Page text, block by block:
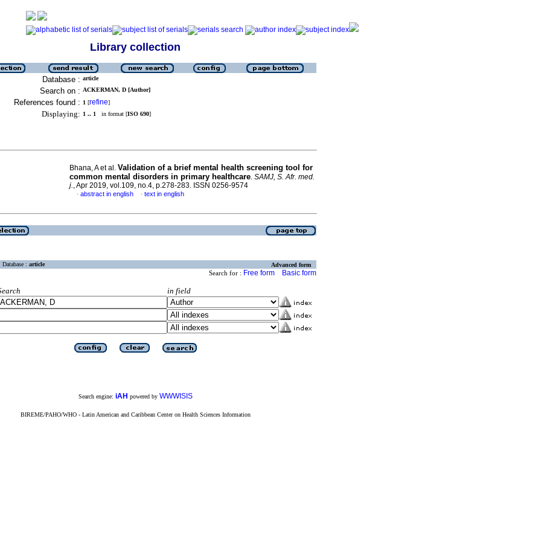
Library collection
Database : article
Search on : ACKERMAN, D [Author]
References found : 1 [refine]
Displaying: 1 .. 1 in format [ISO 690]
Bhana, A et al. Validation of a brief mental health screening tool for
common mental disorders in primary healthcare. SAMJ, S. Afr. med.
j., Apr 2019, vol.109, no.4, p.278-283. ISSN 0256-9574
· abstract in english · text in english
Database : article Advanced form
Search for : Free form Basic form
in field
Search engine: iAH powered by WWWISIS
BIREME/PAHO/WHO - Latin American and Caribbean Center on Health Sciences Information